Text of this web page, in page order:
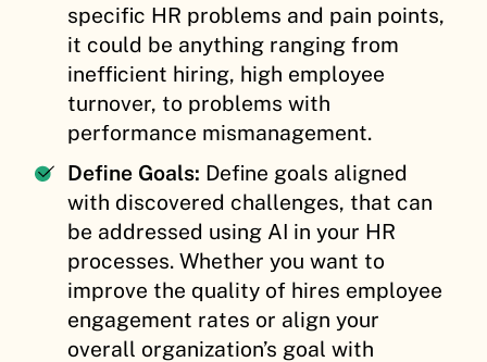
specific HR problems and pain points,
it could be anything ranging from
inefficient hiring, high employee
turnover, to problems with
performance mismanagement.
Define Goals: Define goals aligned
with discovered challenges, that can
be addressed using AI in your HR
processes. Whether you want to
improve the quality of hires employee
engagement rates or align your
overall organization’s goal with